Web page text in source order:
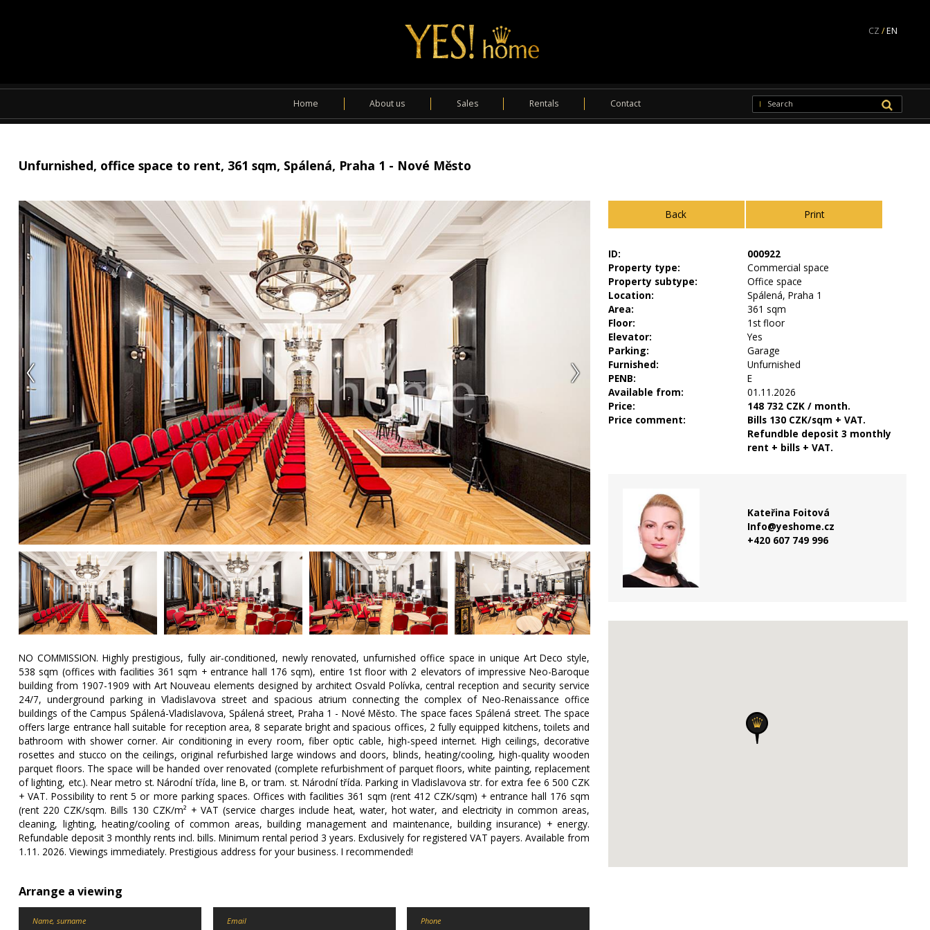
CZ /EN
Home About us Sales Rentals Contact
Unfurnished, office space to rent, 361 sqm, Spálená, Praha 1 - Nové Město
Back Print
ID:
000922
Property type:
Commercial space
Property subtype:
Office space
Location:
Spálená, Praha 1
Area:
361 sqm
Floor:
1st floor
Elevator:
Yes
Parking:
Garage
Furnished:
Unfurnished
PENB:
E
Available from:
01.11.2026
Price:
148 732 CZK / month.
Price comment:
Bills 130 CZK/sqm + VAT.
Refundble deposit 3 monthly
rent + bills + VAT.
Kateřina Foitová
Info@yeshome.cz
+420 607 749 996
NO COMMISSION. Highly prestigious, fully air-conditioned, newly renovated, unfurnished office space in unique Art Deco style,
538 sqm (offices with facilities 361 sqm + entrance hall 176 sqm), entire 1st floor with 2 elevators of impressive Neo-Baroque
building from 1907-1909 with Art Nouveau elements designed by architect Osvald Polívka, central reception and security service
24/7, underground parking in Vladislavova street and spacious atrium connecting the complex of Neo-Renaissance office
buildings of the Campus Spálená-Vladislavova, Spálená street, Praha 1 - Nové Město. The space faces Spálená street. The space
offers large entrance hall suitable for reception area, 8 separate bright and spacious offices, 2 fully equipped kitchens, toilets and
bathroom with shower corner. Air conditioning in every room, fiber optic cable, high-speed internet. High ceilings, decorative
rosettes and stucco on the ceilings, original refurbished large windows and doors, blinds, heating/cooling, high-quality wooden
parquet floors. The space will be handed over renovated (complete refurbishment of parquet floors, white painting, replacement
of lighting, etc.). Near metro st. Národní třída, line B, or tram. st. Národní třída. Parking in Vladislavova str. for extra fee 6 500 CZK
+ VAT. Possibility to rent 5 or more parking spaces. Offices with facilities 361 sqm (rent 412 CZK/sqm) + entrance hall 176 sqm
(rent 220 CZK/sqm. Bills 130 CZK/m² + VAT (service charges include heat, water, hot water, and electricity in common areas,
cleaning, lighting, heating/cooling of common areas, building management and maintenance, building insurance) + energy.
Refundable deposit 3 monthly rents incl. bills. Minimum rental period 3 years. Exclusively for registered VAT payers. Available from
1.11. 2026. Viewings immediately. Prestigious address for your business. I recommended!
Arrange a viewing